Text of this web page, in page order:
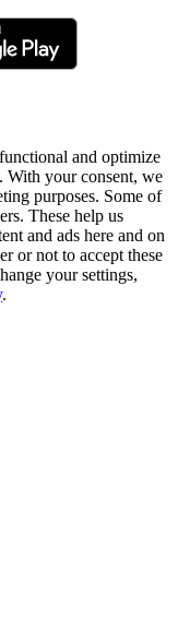
and optimize
With your consent, we
purposes. Some of
These help us
and ads here and on
or not to accept these
your settings,
.